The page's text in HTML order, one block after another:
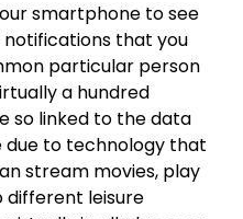
smartphone to see
that you
particular person
a hundred
so linked to the data
due to technology that
stream movies, play
different leisure